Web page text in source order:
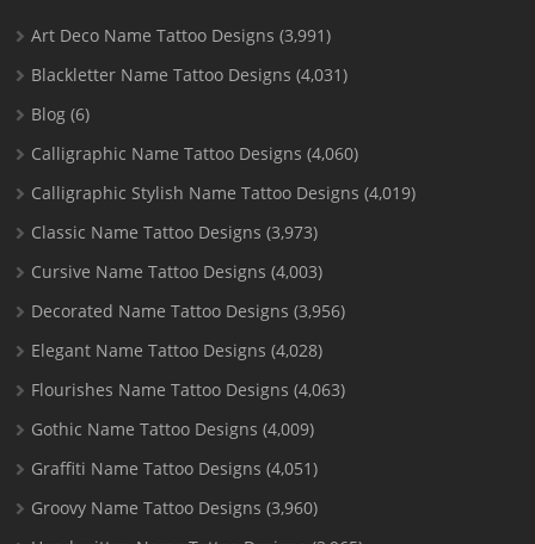
Art Deco Name Tattoo Designs (3,991)
Blackletter Name Tattoo Designs (4,031)
Blog (6)
Calligraphic Name Tattoo Designs (4,060)
Calligraphic Stylish Name Tattoo Designs (4,019)
Classic Name Tattoo Designs (3,973)
Cursive Name Tattoo Designs (4,003)
Decorated Name Tattoo Designs (3,956)
Elegant Name Tattoo Designs (4,028)
Flourishes Name Tattoo Designs (4,063)
Gothic Name Tattoo Designs (4,009)
Graffiti Name Tattoo Designs (4,051)
Groovy Name Tattoo Designs (3,960)